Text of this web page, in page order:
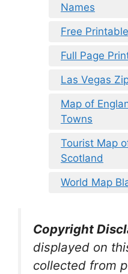
Names
Free
Full Page
Las Vegas
Map of
Towns
Tourist Map
Scotland
World Map
Copyright
displayed on
collected from